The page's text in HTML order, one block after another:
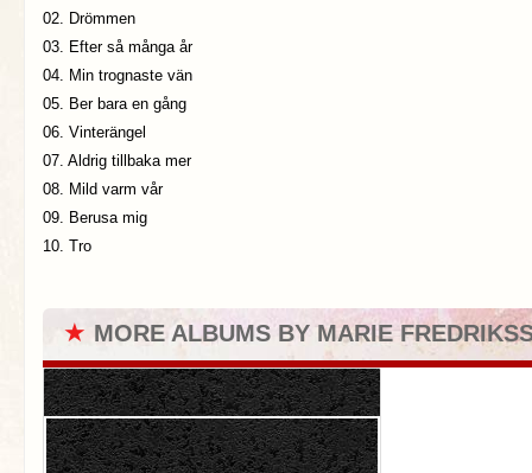
02. Drömmen
03. Efter så många år
04. Min trognaste vän
05. Ber bara en gång
06. Vinterängel
07. Aldrig tillbaka mer
08. Mild varm vår
09. Berusa mig
10. Tro
★ MORE ALBUMS BY MARIE